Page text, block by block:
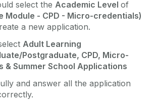
select the Academic Level of
Module - CPD - Micro-credentials)
a new application.
Adult Learning
Postgraduate, CPD, Micro-
& Summer School Applications
and answer all the application